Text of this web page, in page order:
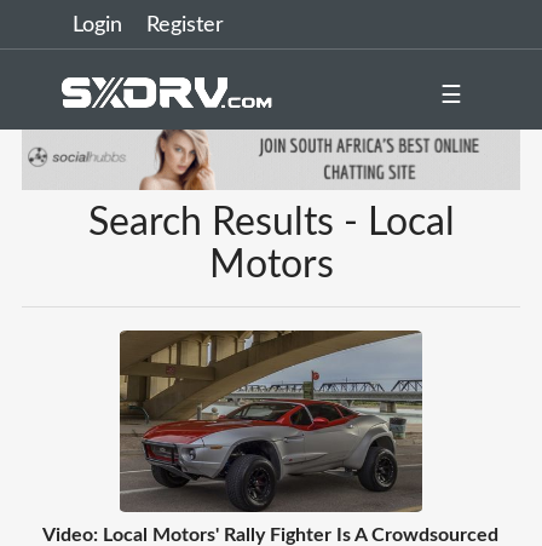
Login Register
☰
Search Results - Local
Motors
Video: Local Motors' Rally Fighter Is A Crowdsourced